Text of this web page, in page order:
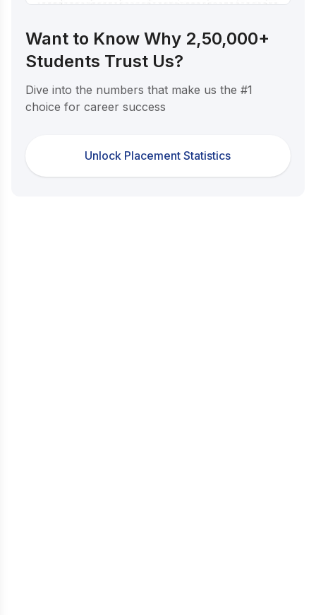
Want to Know Why 2,50,000+
Students Trust Us?
Dive into the numbers that make us the #1
choice for career success
Unlock Placement Statistics